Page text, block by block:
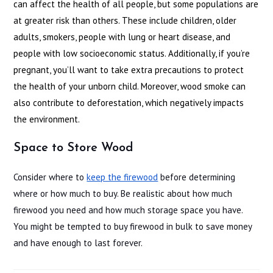
can affect the health of all people, but some populations are
at greater risk than others. These include children, older
adults, smokers, people with lung or heart disease, and
people with low socioeconomic status. Additionally, if you’re
pregnant, you’ll want to take extra precautions to protect
the health of your unborn child. Moreover, wood smoke can
also contribute to deforestation, which negatively impacts
the environment.
Space to Store Wood
Consider where tokeep the firewood before determining
where or how much to buy. Be realistic about how much
firewood you need and how much storage space you have.
You might be tempted to buy firewood in bulk to save money
and have enough to last forever.